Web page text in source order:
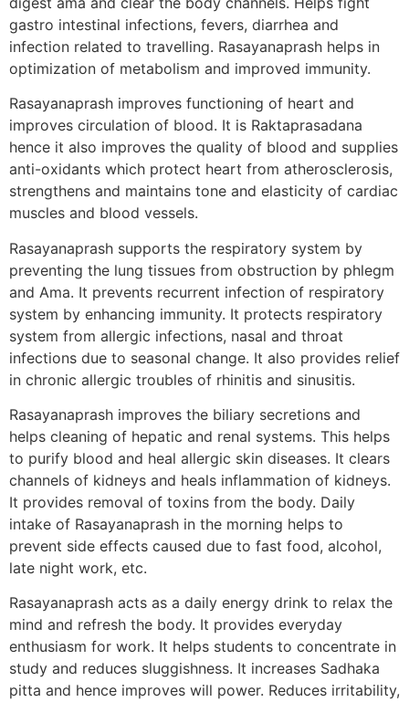
gastro intestinal infections, fevers, diarrhea and
infection related to travelling. Rasayanaprash helps in
optimization of metabolism and improved immunity.
Rasayanaprash improves functioning of heart and
improves circulation of blood. It is Raktaprasadana
hence it also improves the quality of blood and supplies
anti-oxidants which protect heart from atherosclerosis,
strengthens and maintains tone and elasticity of cardiac
muscles and blood vessels.
Rasayanaprash supports the respiratory system by
preventing the lung tissues from obstruction by phlegm
and Ama. It prevents recurrent infection of respiratory
system by enhancing immunity. It protects respiratory
system from allergic infections, nasal and throat
infections due to seasonal change. It also provides relief
in chronic allergic troubles of rhinitis and sinusitis.
Rasayanaprash improves the biliary secretions and
helps cleaning of hepatic and renal systems. This helps
to purify blood and heal allergic skin diseases. It clears
channels of kidneys and heals inflammation of kidneys.
It provides removal of toxins from the body. Daily
intake of Rasayanaprash in the morning helps to
prevent side effects caused due to fast food, alcohol,
late night work, etc.
Rasayanaprash acts as a daily energy drink to relax the
mind and refresh the body. It provides everyday
enthusiasm for work. It helps students to concentrate in
study and reduces sluggishness. It increases Sadhaka
pitta and hence improves will power. Reduces irritability,